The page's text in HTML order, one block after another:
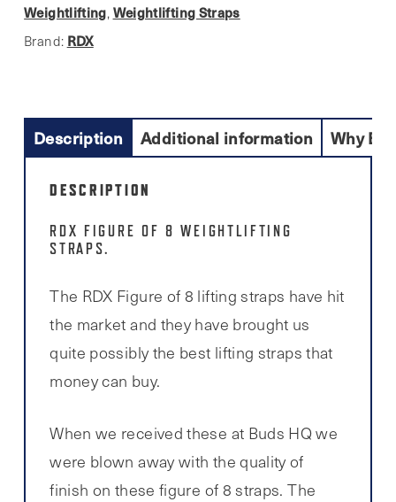
Weightlifting, Weightlifting Straps
Brand: RDX
Description Additional information Why
DESCRIPTION
RDX FIGURE OF 8 WEIGHTLIFTING
STRAPS.
The RDX Figure of 8 lifting straps have hit
the market and they have brought us
quite possibly the best lifting straps that
money can buy.
When we received these at Buds HQ we
were blown away with the quality of
finish on these figure of 8 straps. The